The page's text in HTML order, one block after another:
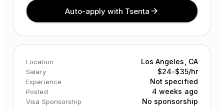
Auto-apply with Tsenta
Location Los Angeles, CA
Salary $24–$35/hr
Experience Not specified
Posted 4 weeks ago
Visa Sponsorship No sponsorship